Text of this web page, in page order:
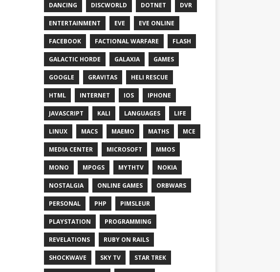
DANCING DISCWORLD DOTNET DVR
ENTERTAINMENT EVE EVE ONLINE
FACEBOOK FACTIONAL WARFARE FLASH
GALACTIC HORDE GALAXIA GAMES
GOOGLE GRAVITAS HELI RESCUE
HTML INTERNET IOS IPHONE
JAVASCRIPT KALI LANGUAGES LIFE
LINUX MACS MAEMO MATHS MCE
MEDIA CENTER MICROSOFT MMOS
MONO MPOGS MYTHTV NOKIA
NOSTALGIA ONLINE GAMES ORBWARS
PERSONAL PHP PIMSLEUR
PLAYSTATION PROGRAMMING
REVELATIONS RUBY ON RAILS
SHOCKWAVE SKY TV STAR TREK